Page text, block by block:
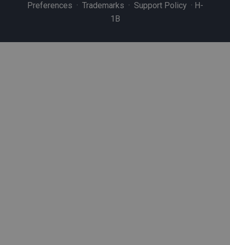
Preferences · Trademarks · Support Policy · H-
1B